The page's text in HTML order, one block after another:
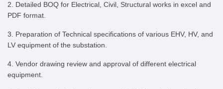
2. Detailed BOQ for Electrical, Civil, Structural works in excel and
PDF format.
3. Preparation of Technical specifications of various EHV, HV, and
LV equipment of the substation.
4. Vendor drawing review and approval of different electrical
equipment.